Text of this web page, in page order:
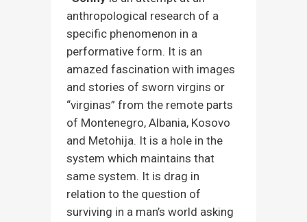
anthropological research of a
specific phenomenon in a
performative form. It is an
amazed fascination with images
and stories of sworn virgins or
“virginas” from the remote parts
of Montenegro, Albania, Kosovo
and Metohija. It is a hole in the
system which maintains that
same system. It is drag in
relation to the question of
surviving in a man’s world asking